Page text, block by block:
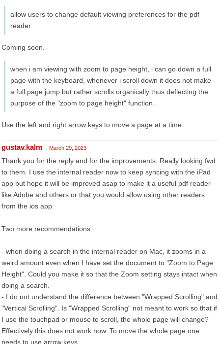
allow users to change default viewing preferences for the pdf
reader
Coming soon.
when i am viewing with zoom to page height, i can go down a full
page with the keyboard, whenever i scroll down it does not make
a full page jump but rather scrolls organically thus deflecting the
purpose of the "zoom to page height" function.
Use the left and right arrow keys to move a page at a time.
gustav.kalm March 29, 2023
Thank you for the reply and for the improvements. Really looking fwd
to them. I use the internal reader now to keep syncing with the iPad
app but hope it will be improved asap to make it a useful pdf reader
like Adobe and others or that you would allow using other readers
from the ios app.
Two more recommendations:
- when doing a search in the internal reader on Mac, it zooms in a
weird amount even when I have set the document to "Zoom to Page
Height". Could you make it so that the Zoom setting stays intact when
doing a search.
- I do not understand the difference between "Wrapped Scrolling" and
"Vertical Scrolling". Is "Wrapped Scrolling" not meant to work so that if
I use the touchpad or mouse to scroll, the whole page will change?
Effectively this does not work now. To move the whole page one
needs to use arrow keys.